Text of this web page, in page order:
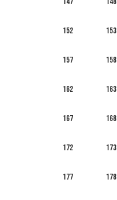
152 153
157 158
162 163
167 168
172 173
177 178